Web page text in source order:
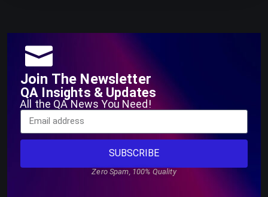
Join The Newsletter
QA Insights & Updates
All the QA News You Need!
SUBSCRIBE
Zero Spam, 100% Quality